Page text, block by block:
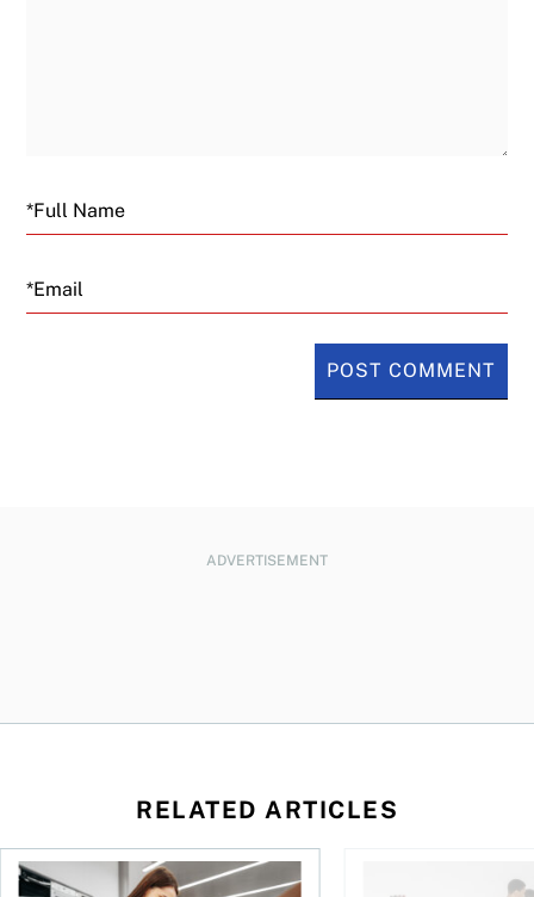
Email
ADVERTISEMENT
RELATED ARTICLES
a CMHC Eco Plus refund
What to know before taking out a loan in Canada